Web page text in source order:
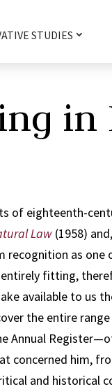
STUDIES
in
of eighteenth-
Law (1958)
recognition as one
entirely fitting,
available to us
the entire range
Annual
concerned him,
and historical